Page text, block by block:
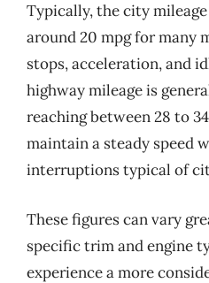
Typically, the city
around 20 mpg for many
stops, acceleration, and
highway mileage is
reaching between 28 to
maintain a steady speed
interruptions typical of
These figures can vary
specific trim and engine
experience a more